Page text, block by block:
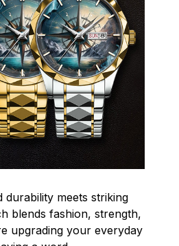
durability meets striking
blends fashion, strength,
upgrading your everyday